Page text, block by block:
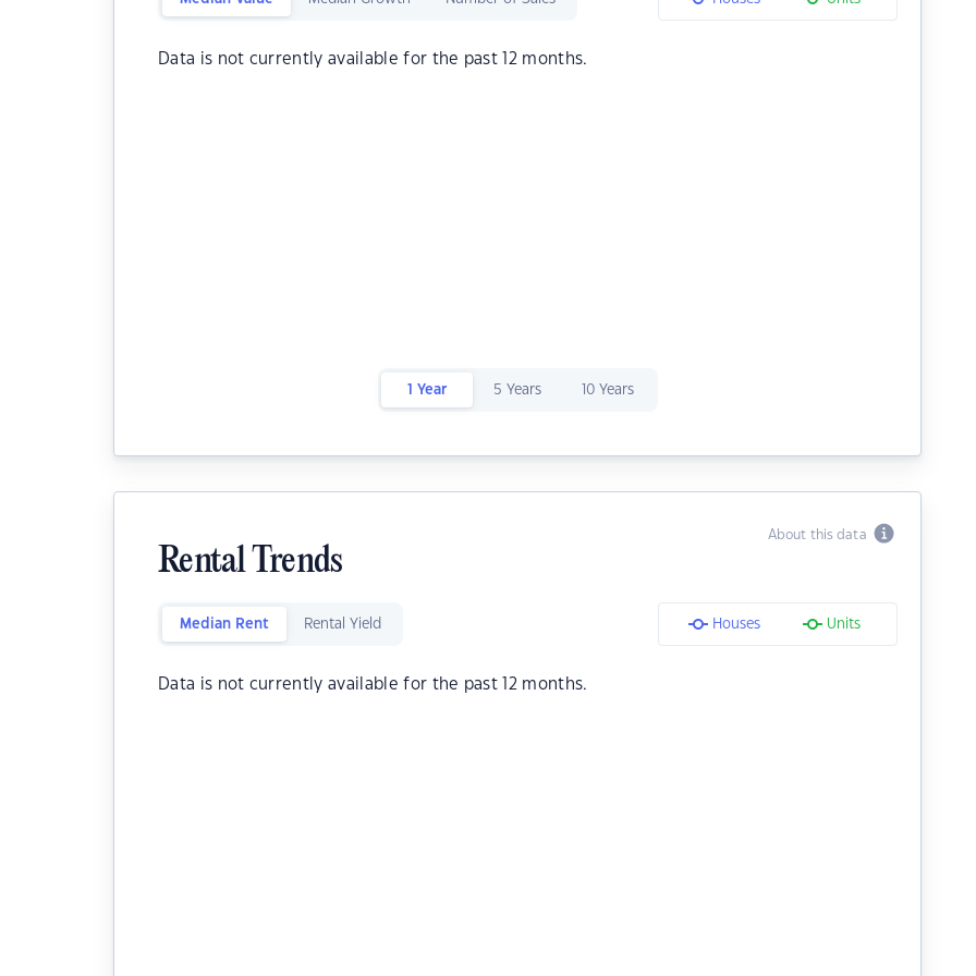
Data is not currently available for the past 12 months.
1 Year 5 Years 10 Years
About this data
Rental Trends
Median Rent Rental Yield Houses Units
Data is not currently available for the past 12 months.